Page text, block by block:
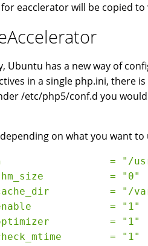
eacclerator will be copied to
Ubuntu has a new way of
in a single php.ini, there
/etc/php5/conf.d you
on what you want to
= "/usr/
= "0"
= "/
= "1"
= "1"
= "1"